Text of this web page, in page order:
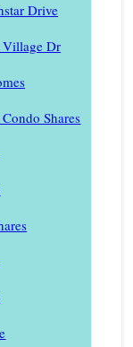
Drive
Village Dr
Shares